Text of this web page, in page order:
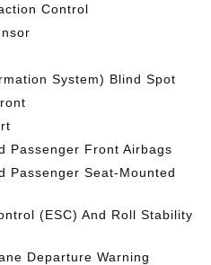
Control
System) Blind Spot
Passenger Front Airbags
Passenger Seat-Mounted
(ESC) And Roll Stability
Departure Warning